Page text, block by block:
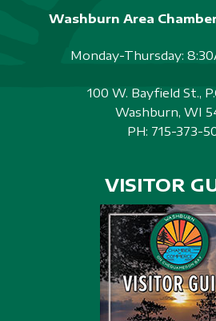
Washburn Area
Monday-Thursday:
100 W. Bayfield St.,
Washburn, WI
PH: 715-373-
VISITOR